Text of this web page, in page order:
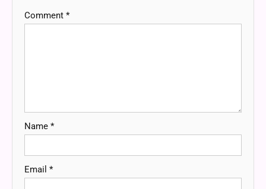
Comment *
Name *
Email *